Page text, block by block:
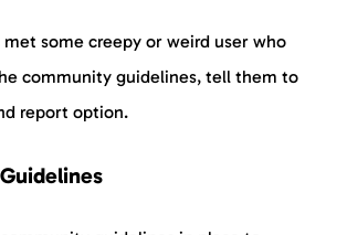
met some creepy or weird user who
community guidelines, tell them to
report option.